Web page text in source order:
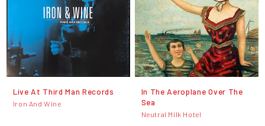
Live At Third Man Records
Iron And Wine
In The Aeroplane Over The
Sea
Neutral Milk Hotel